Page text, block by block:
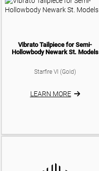
Vibrato Tailpiece for Semi-
Hollowbody Newark St. Models
Starfire VI (Gold)
LEARN MORE